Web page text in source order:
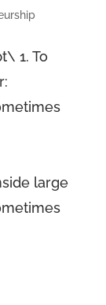
1. To
large